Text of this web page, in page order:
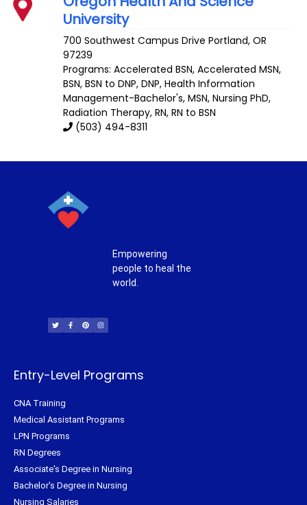
University
700 Southwest Campus Drive Portland,OR
97239
Programs: Accelerated BSN, Accelerated MSN,
BSN, BSN to DNP, DNP, Health Information
Management-Bachelor's, MSN, Nursing PhD,
Radiation Therapy, RN, RN to BSN
(503) 494-8311
Empowering
people to heal the
world.
i
t
t
c
e
b
n
t
e
s
t
a
Entry-Level Programs
CNA Training
Medical Assistant Programs
LPN Programs
RN Degrees
Associate's Degree in Nursing
Bachelor's Degree in Nursing
Nursing Salaries